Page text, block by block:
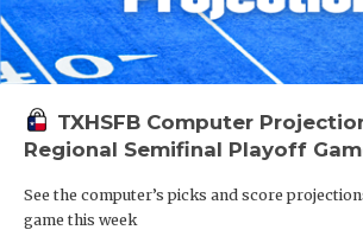
TXHSFB Computer
Regional Semifinal Playoff
See the computer’s picks and score
game this week